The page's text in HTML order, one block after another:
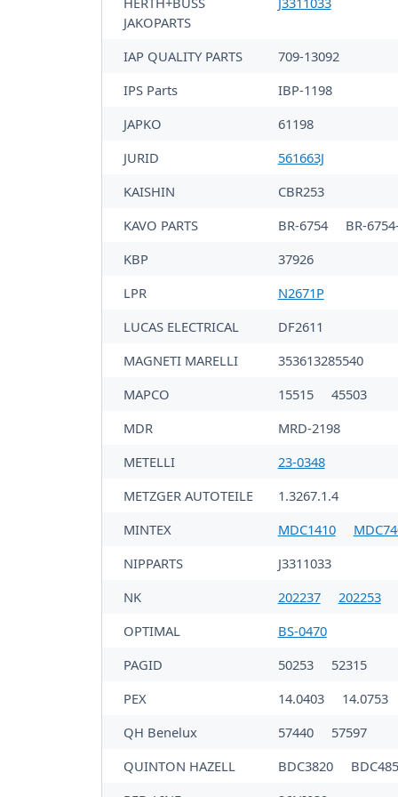
JAKOPARTS
IAP QUALITY PARTS
709-13092
IPS Parts
IBP-1198
JAPKO
61198
JURID
561663J
KAISHIN
CBR253
KAVO PARTS
BR-6754
BR-
KBP
37926
LPR
N2671P
LUCAS ELECTRICAL
DF2611
MAGNETI MARELLI
353613285540
MAPCO
15515
45503
MDR
MRD-2198
METELLI
23-0348
METZGER AUTOTEILE
1.3267.1.4
MINTEX
MDC1410
NIPPARTS
J3311033
NK
202237
202253
OPTIMAL
BS-0470
PAGID
50253
52315
PEX
14.0403
14.0753
QH Benelux
57440
57597
QUINTON HAZELL
BDC3820